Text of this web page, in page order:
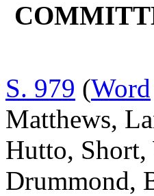
S. 979 (Word
Matthews,
Hutto,
Drummond,